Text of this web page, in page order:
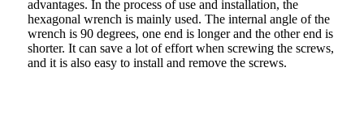
advantages. In the process of use and installation, the
hexagonal wrench is mainly used. The internal angle of the
wrench is 90 degrees, one end is longer and the other end is
shorter. It can save a lot of effort when screwing the screws,
and it is also easy to install and remove the screws.